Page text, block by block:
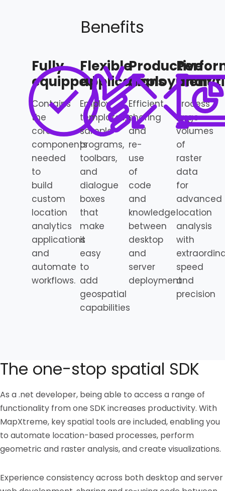
Benefits
Fully
equipped
Contains
the
core
components
needed
to
build
custom
location
analytics
applications
and
automate
workflows.
Flexible
applications
Employ
templates,
sample
programs,
toolbars,
and
dialogue
boxes
that
make
it
easy
to
add
geospatial
capabilities
Productive
deployment
Efficient
sharing
and
re-
use
of
code
and
knowledge
between
desktop
and
server
deployment
Process
large
volumes
of
raster
data
for
advanced
location
analysis
with
speed
and
precision
The one-stop spatial SDK
As a .net developer, being able to access a range of
functionality from one SDK increases productivity. With
MapXtreme, key spatial tools are included, enabling you
to automate location-based processes, perform
geometric and raster analysis, and create visualizations.
Experience consistency across both desktop and server